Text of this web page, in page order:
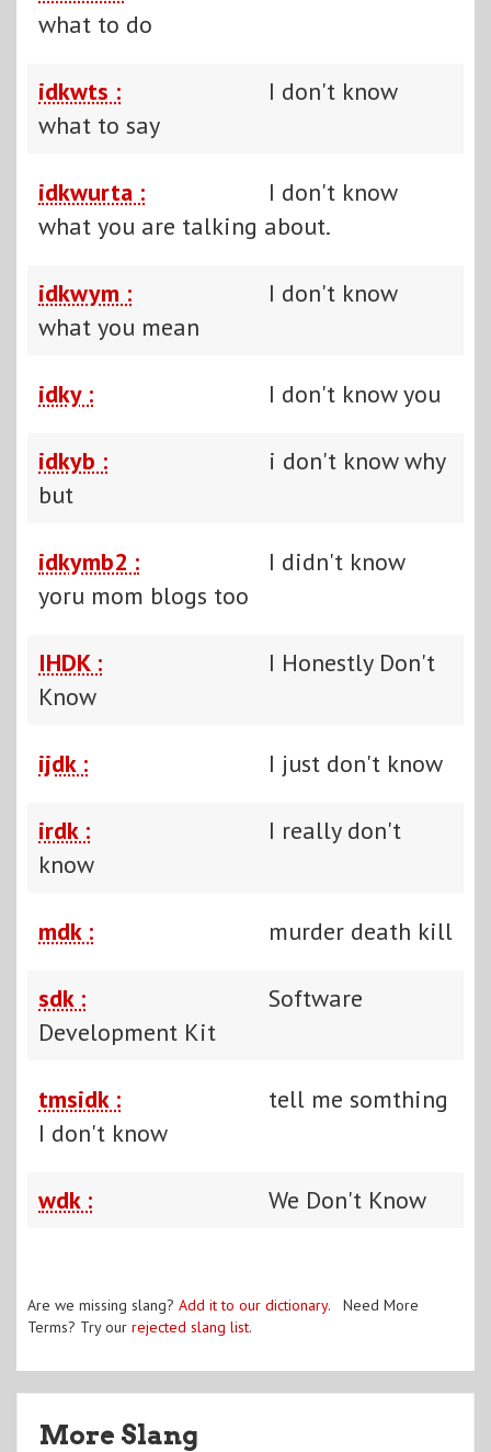
what to do
idkwts :
I don't know
what to say
idkwurta :
I don't know
what you are talking about.
idkwym :
I don't know
what you mean
idky : I don't know you
idkyb :
i don't know why
but
idkymb2 :
I didn't know
yoru mom blogs too
IHDK :
I Honestly Don't
Know
ijdk : I just don't know
irdk :
I really don't
know
mdk : murder death kill
sdk :
Software
Development Kit
tmsidk :
tell me somthing
I don't know
wdk : We Don't Know
Are we missing slang? Add it to our dictionary. Need More
Terms? Try our rejected slang list.
More Slang